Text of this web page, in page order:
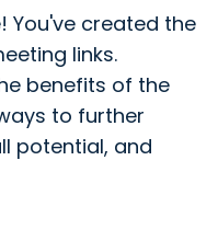
You've created the
links.
benefits of the
to further
potential, and